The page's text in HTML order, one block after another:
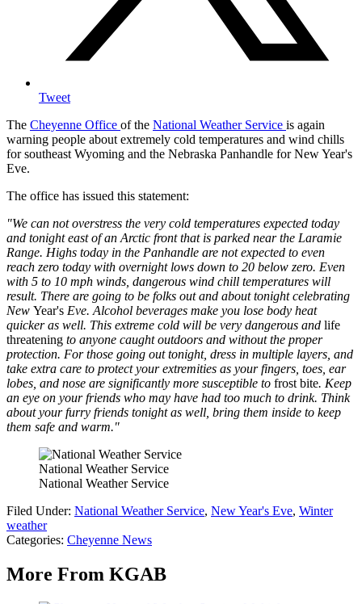
Tweet
The Cheyenne Office of the National Weather Service is again
warning people about extremely cold temperatures and wind chills
for southeast Wyoming and the Nebraska Panhandle for New Year's
Eve.
The office has issued this statement:
"We can not overstress the very cold temperatures expected today
and tonight east of an Arctic front that is parked near the Laramie
Range. Highs today in the Panhandle are not expected to even
reach zero today with overnight lows down to 20 below zero. Even
with 5 to 10 mph winds, dangerous wind chill temperatures will
result. There are going to be folks out and about tonight celebrating
New Year's Eve. Alcohol beverages make you lose body heat
quicker as well. This extreme cold will be very dangerous and life
threatening to anyone caught outdoors and without the proper
protection. For those going out tonight, dress in multiple layers, and
take extra care to protect your extremities as your fingers, toes, ear
lobes, and nose are significantly more susceptible to frost bite. Keep
an eye on your friends who may have had too much to drink. Think
about your furry friends tonight as well, bring them inside to keep
them safe and warm."
National Weather Service
National Weather Service
Filed Under: National Weather Service, New Year's Eve, Winter
weather
Categories: Cheyenne News
More From KGAB